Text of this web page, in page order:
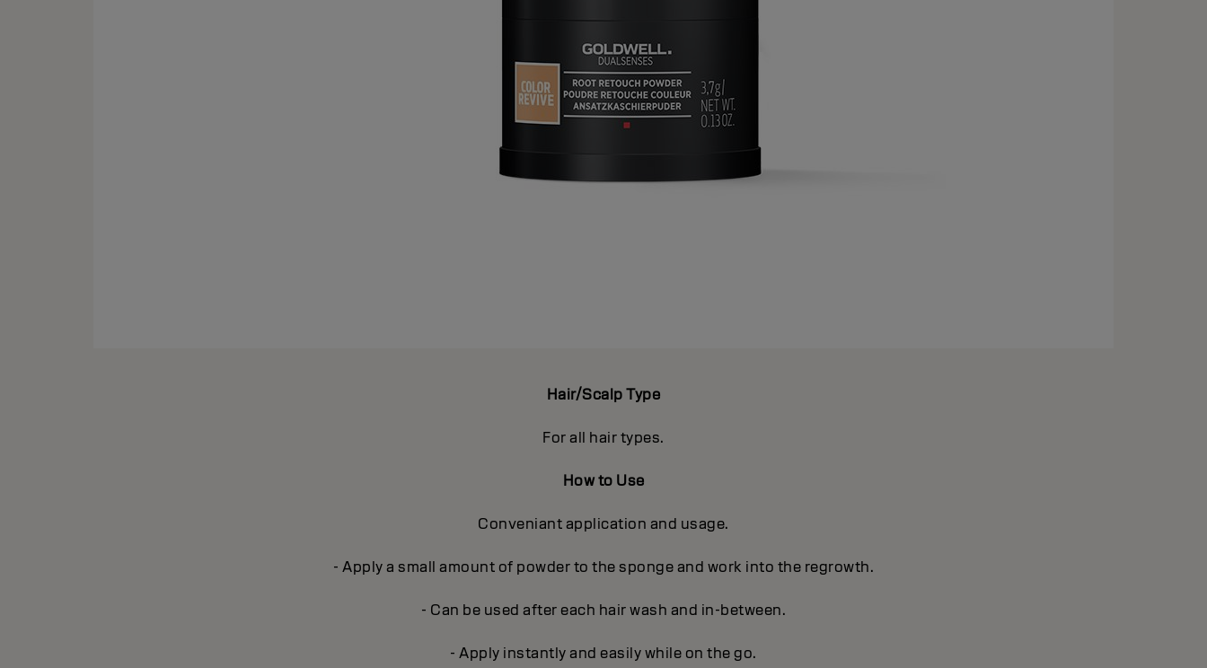
Hair/Scalp Type
For all hair types.
How to Use
Conveniant application and usage.
- Apply a small amount of powder to the sponge and work into the regrowth.
- Can be used after each hair wash and in-between.
- Apply instantly and easily while on the go.